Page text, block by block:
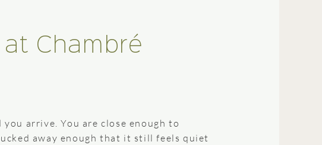
Chambré
arrive. You are close enough to
away enough that it still feels quiet